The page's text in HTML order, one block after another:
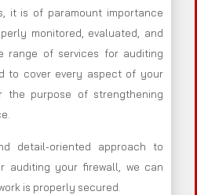
it is of paramount importance
monitored, evaluated, and
range of services for auditing
to cover every aspect of your
the purpose of strengthening
detail-oriented approach to
auditing your firewall, we can
is properly secured.